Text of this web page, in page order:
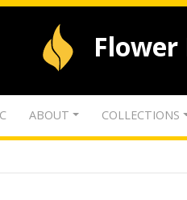
ABOUT COLLECTIONS